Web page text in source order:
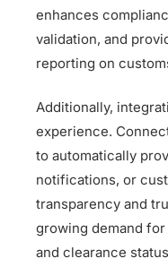
enhances
validation, and
reporting on
Additionally,
experience.
to automatically
notifications, or
transparency and
growing demand
and clearance